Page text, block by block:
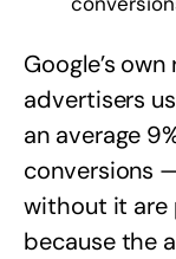
Google’s
advertisers
an average
conversions
without it
because the